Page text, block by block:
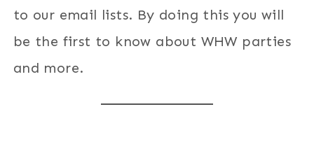
to our email lists. By doing this you will
be the first to know about WHW parties
and more.